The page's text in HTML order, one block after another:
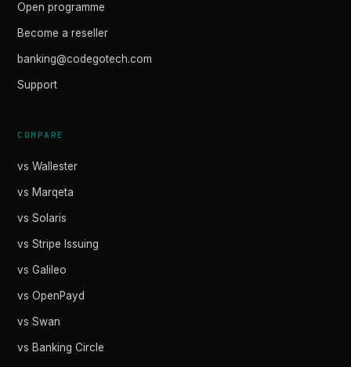
Open programme
Become a reseller
banking@codegotech.com
Support
COMPARE
vs Wallester
vs Marqeta
vs Solaris
vs Stripe Issuing
vs Galileo
vs OpenPayd
vs Swan
vs Banking Circle